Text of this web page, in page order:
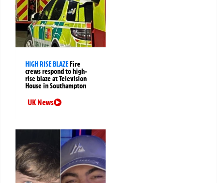
HIGH RISE BLAZEFire
crews respond to high-
rise blaze at Television
House in Southampton
UK News